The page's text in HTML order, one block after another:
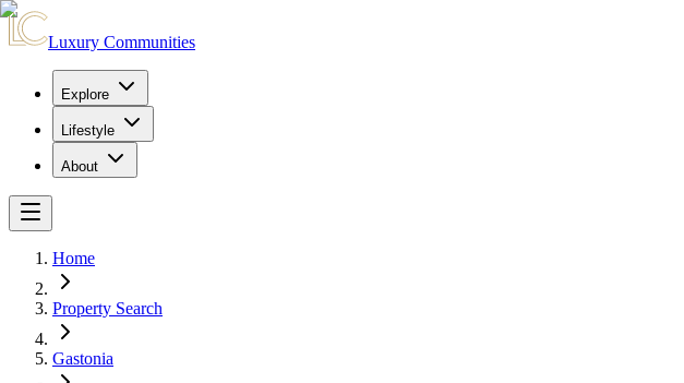
Luxury Communities
Explore
Lifestyle
About
Home
Property Search
Gastonia